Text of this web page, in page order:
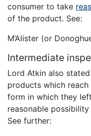
consumer to take
of the product. See:
M’Alister (or
Intermediate
Lord Atkin also
products which
form in which they
reasonable
See further: